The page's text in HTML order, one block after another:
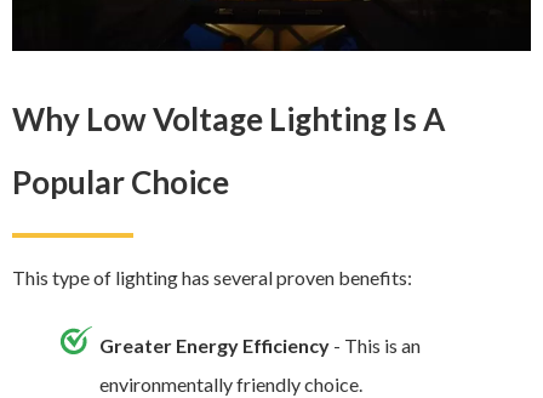
Why Low Voltage Lighting Is A
Popular Choice
This type of lighting has several proven benefits:
Greater Energy Efficiency - This is an
environmentally friendly choice.